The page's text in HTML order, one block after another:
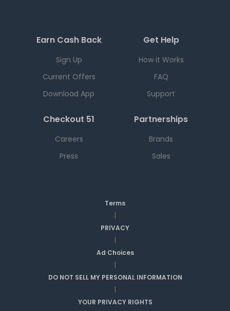
Earn Cash Back
Sign Up
Current Offers
Download App
Get Help
How it Works
FAQ
Support
Checkout 51
Careers
Press
Partnerships
Brands
Sales
Terms
|
PRIVACY
|
Ad Choices
|
DO NOT SELL MY PERSONAL INFORMATION
|
YOUR PRIVACY RIGHTS